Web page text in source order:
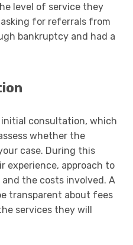
level of service they
for referrals from
bankruptcy and had a
consultation, which
whether the
case. During this
experience, approach to
the costs involved. A
transparent about fees
services they will